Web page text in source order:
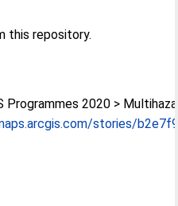
this repository.
Programmes 2020 >
stories/